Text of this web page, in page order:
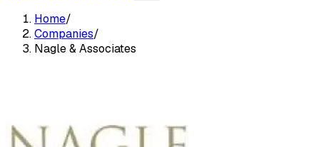
Home/
Companies/
Nagle & Associates